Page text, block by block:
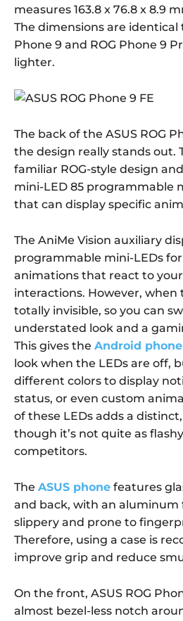
measures 163.8 x 76.8 x 8.9
The dimensions are identical
Phone 9 and ROG Phone 9
lighter.
The back of the ASUS ROG
the design really stands out.
familiar ROG-style design
mini-LED 85 programmable
that can display specific
The AniMe Vision auxiliary
programmable mini-LEDs
animations that react to your
interactions. However, when
totally invisible, so you can
understated look and a
This gives the Android phone
look when the LEDs are off,
different colors to display
status, or even custom
of these LEDs adds a
though it’s not quite as
competitors.
The ASUS phone features
and back, with an aluminum
slippery and prone to
Therefore, using a case is
improve grip and reduce
On the front, ASUS ROG
almost bezel-less notch